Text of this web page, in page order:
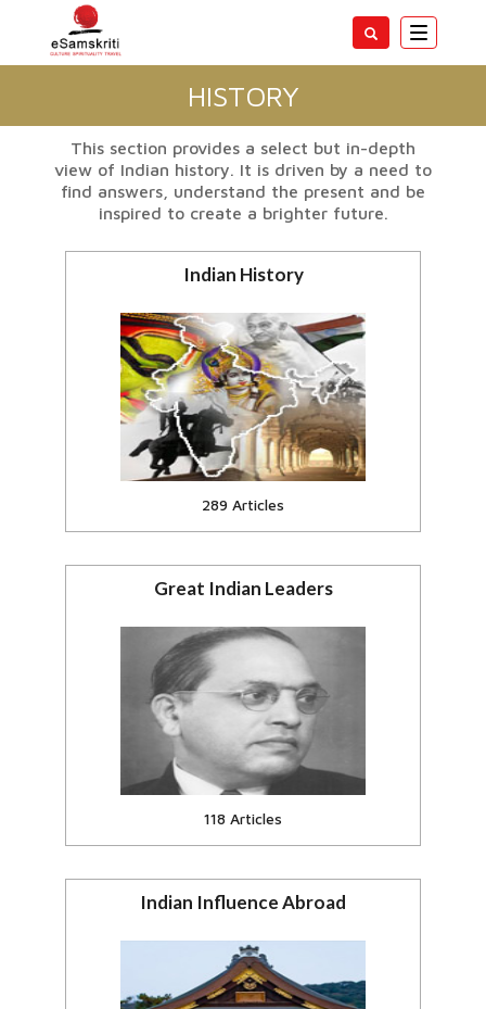
Toggle
HISTORY
This section provides a select but in-depth
view of Indian history. It is driven by a need to
find answers, understand the present and be
inspired to create a brighter future.
Indian History
Ancient,Medieval, British and
modern History of India
View all
289 Articles
Great Indian Leaders
Gandhi, Ambedkar and other
great Indian leaders
View all
118 Articles
Indian Influence Abroad
India & Southeast Asia, Japan,
China